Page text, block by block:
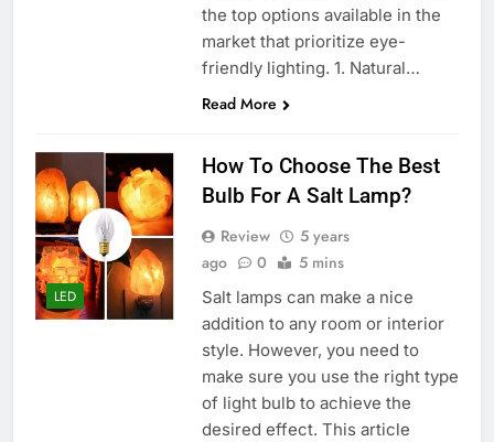
the top options available in the
market that prioritize eye-
friendly lighting. 1. Natural…
Read More
LED
How To Choose The Best
Bulb For A Salt Lamp?
Review
5 years
ago
0 5 mins
Salt lamps can make a nice
addition to any room or interior
style. However, you need to
make sure you use the right type
of light bulb to achieve the
desired effect. This article